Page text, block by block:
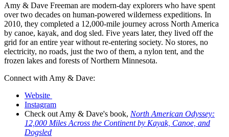
Amy & Dave Freeman are modern-day explorers who have spent
over two decades on human-powered wilderness expeditions. In
2010, they completed a 12,000-mile journey across North America
by canoe, kayak, and dog sled. Five years later, they lived off the
grid for an entire year without re-entering society. No stores, no
electricity, no roads, just the two of them, a nylon tent, and the
frozen lakes and forests of Northern Minnesota.
Connect with Amy & Dave:
Website
Instagram
Check out Amy & Dave's book, North American Odyssey:
12,000 Miles Across the Continent by Kayak, Canoe, and
Dogsled